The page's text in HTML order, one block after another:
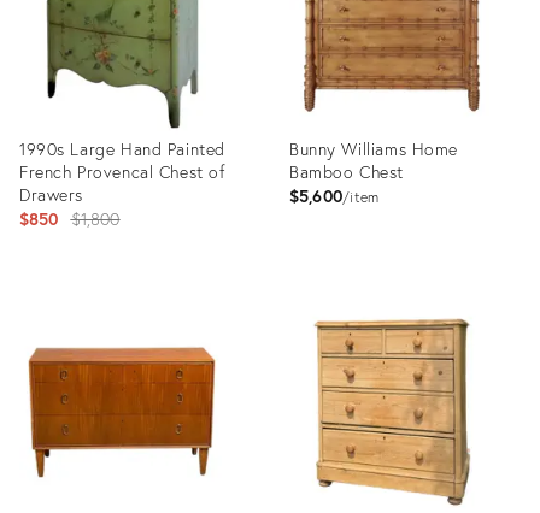
1990s Large Hand Painted
French Provencal Chest of
Drawers
$850 Original
$1,800
36196524
Bunny Williams Home
Bamboo Chest
$5,600 item
8284200